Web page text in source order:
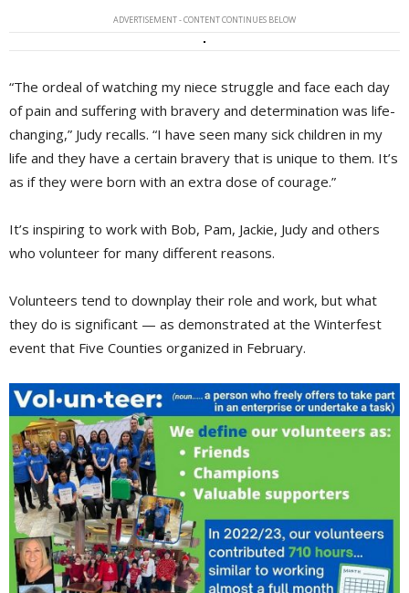
ADVERTISEMENT - CONTENT CONTINUES BELOW
“The ordeal of watching my niece struggle and face each day
of pain and suffering with bravery and determination was life-
changing,” Judy recalls. “I have seen many sick children in my
life and they have a certain bravery that is unique to them. It’s
as if they were born with an extra dose of courage.”
It’s inspiring to work with Bob, Pam, Jackie, Judy and others
who volunteer for many different reasons.
Volunteers tend to downplay their role and work, but what
they do is significant — as demonstrated at the Winterfest
event that Five Counties organized in February.